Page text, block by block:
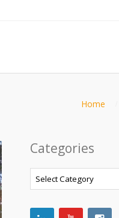
Home
Categories
Categories